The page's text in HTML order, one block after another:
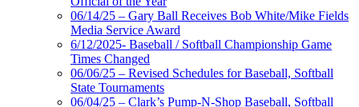
06/14/25 – Gary Ball Receives Bob White/Mike Fields
Media Service Award
6/12/2025- Baseball / Softball Championship Game
Times Changed
06/06/25 – Revised Schedules for Baseball, Softball
State Tournaments
06/04/25 – Clark’s Pump-N-Shop Baseball, Softball